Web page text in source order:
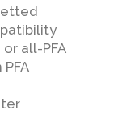
or all-PFA